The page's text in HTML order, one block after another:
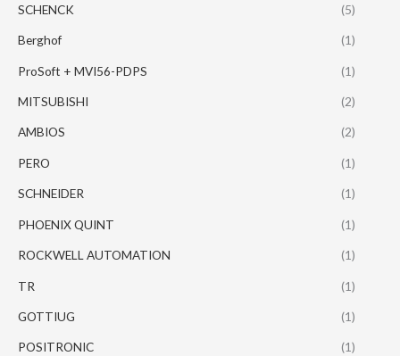
SCHENCK (5)
Berghof (1)
ProSoft + MVI56-PDPS (1)
MITSUBISHI (2)
AMBIOS (2)
PERO (1)
SCHNEIDER (1)
PHOENIX QUINT (1)
ROCKWELL AUTOMATION (1)
TR (1)
GOTTIUG (1)
POSITRONIC (1)